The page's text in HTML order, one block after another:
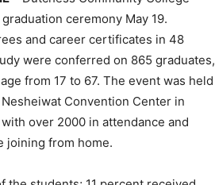
ceremony May 19.
and career certificates in 48
were conferred on 865 graduates,
from 17 to 67. The event was held
Convention Center in
over 2000 in attendance and
joining from home.